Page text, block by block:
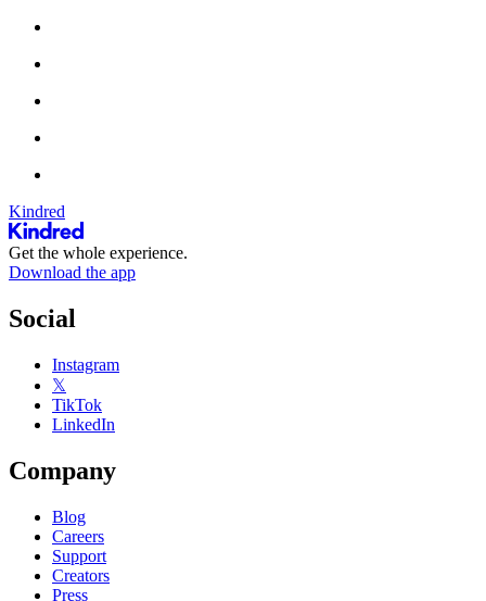
Kindred
Get the whole experience.
Download the app
Social
Instagram
𝕏
TikTok
LinkedIn
Company
Blog
Careers
Support
Creators
Press